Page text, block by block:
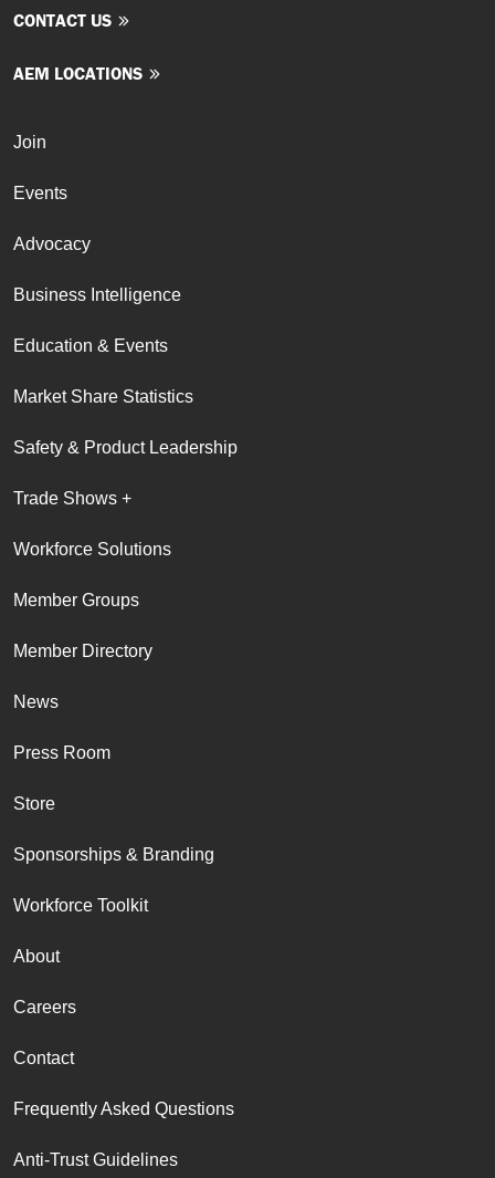
CONTACT US
AEM LOCATIONS
Join
Events
Advocacy
Business Intelligence
Education & Events
Market Share Statistics
Safety & Product Leadership
Trade Shows +
Workforce Solutions
Member Groups
Member Directory
News
Press Room
Store
Sponsorships & Branding
Workforce Toolkit
About
Careers
Contact
Frequently Asked Questions
Anti-Trust Guidelines